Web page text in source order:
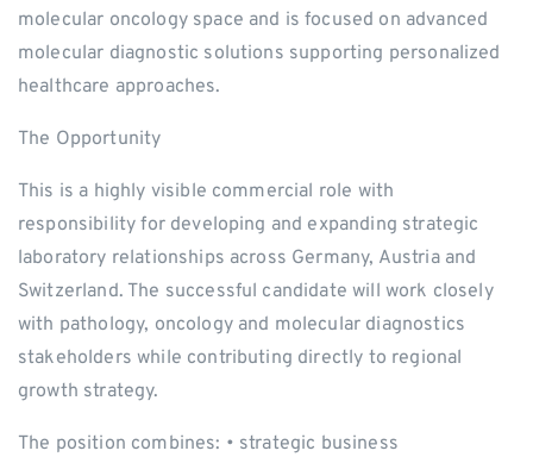
molecular oncology space and is focused on advanced
molecular diagnostic solutions supporting personalized
healthcare approaches.
The Opportunity
This is a highly visible commercial role with
responsibility for developing and expanding strategic
laboratory relationships across Germany, Austria and
Switzerland. The successful candidate will work closely
with pathology, oncology and molecular diagnostics
stakeholders while contributing directly to regional
growth strategy.
The position combines: • strategic business